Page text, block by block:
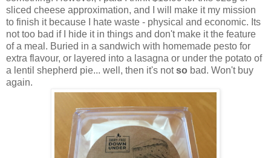
sliced cheese approximation, and I will make it my mission
to finish it because I hate waste - physical and economic. Its
not too bad if I hide it in things and don't make it the feature
of a meal. Buried in a sandwich with homemade pesto for
extra flavour, or layered into a lasagna or under the potato of
a lentil shepherd pie... well, then it's notso bad. Won't buy
again.